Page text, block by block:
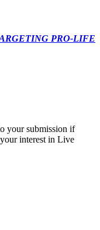
PRO-LIFE
your submission if
interest in Live